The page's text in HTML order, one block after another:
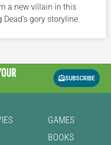
a new villain in this
gory storyline.
SUBSCRIBE
GAMES
BOOKS